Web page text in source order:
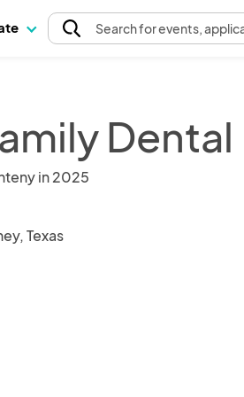
Searchfor events,
Dental
in 2025
Texas